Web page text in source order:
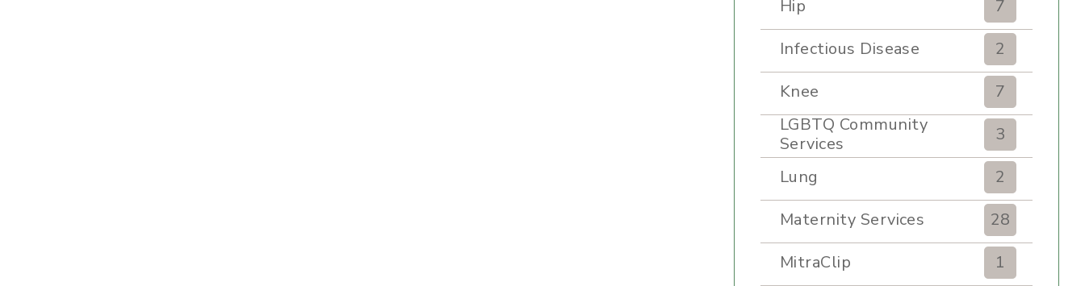
Hip
7
Infectious Disease
2
Knee
7
LGBTQ Community
Services
3
Lung
2
Maternity Services
28
MitraClip
1